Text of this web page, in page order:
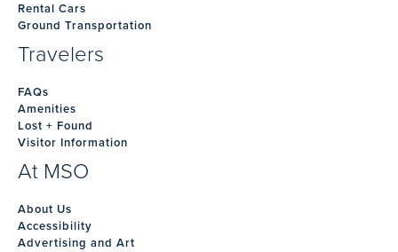
Rental Cars
Ground Transportation
Travelers
FAQs
Amenities
Lost + Found
Visitor Information
At MSO
About Us
Accessibility
Advertising and Art